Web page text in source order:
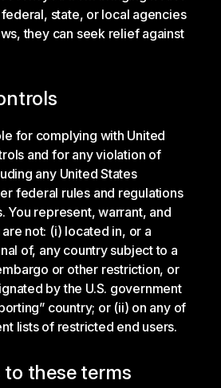
state, or local agencies
they can seek relief against
for complying with United
and for any violation of
any United States
federal rules and regulations
You represent, warrant, and
not: (i) located in, or a
of, any country subject to a
or other restriction, or
by the U.S. government
country; or (ii) on any of
lists of restricted end users.
to these terms